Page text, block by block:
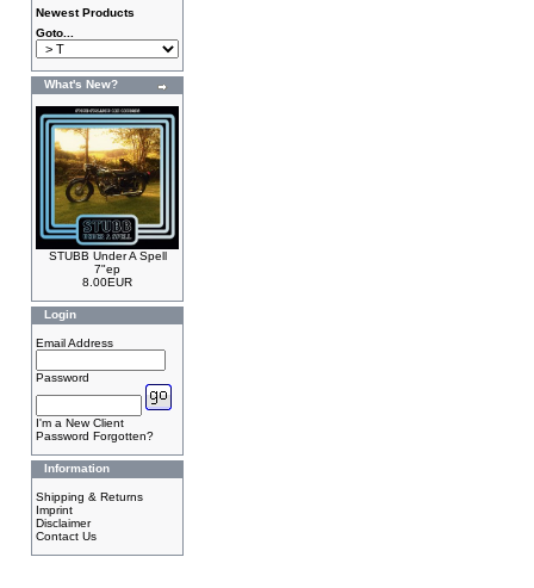
Newest Products
Goto...
What's New?
STUBB Under A Spell
7"ep
8.00EUR
Login
Email Address
Password
I'm a New Client
Password Forgotten?
Information
Shipping & Returns
Imprint
Disclaimer
Contact Us